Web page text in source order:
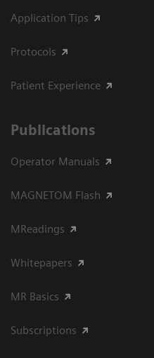
Application Tips
Protocols
Patient Experience
Publications
Operator Manuals
MAGNETOM Flash
MReadings
Whitepapers
MR Basics
Subscriptions